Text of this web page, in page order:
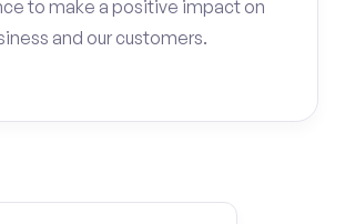
to make a positive impact on
and our customers.